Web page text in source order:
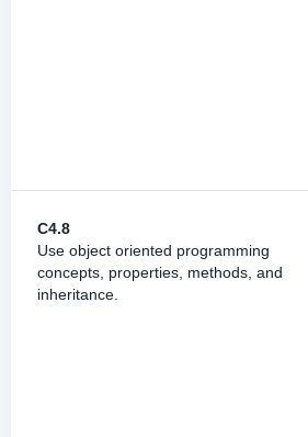
C4.8
Use object oriented programming
concepts, properties, methods, and
inheritance.